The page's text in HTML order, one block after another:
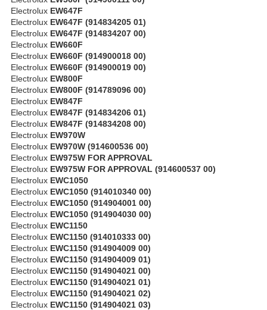
Electrolux EW647F
Electrolux EW647F (914834205 01)
Electrolux EW647F (914834207 00)
Electrolux EW660F
Electrolux EW660F (914900018 00)
Electrolux EW660F (914900019 00)
Electrolux EW800F
Electrolux EW800F (914789096 00)
Electrolux EW847F
Electrolux EW847F (914834206 01)
Electrolux EW847F (914834208 00)
Electrolux EW970W
Electrolux EW970W (914600536 00)
Electrolux EW975W FOR APPROVAL
Electrolux EW975W FOR APPROVAL (914600537 00)
Electrolux EWC1050
Electrolux EWC1050 (914010340 00)
Electrolux EWC1050 (914904001 00)
Electrolux EWC1050 (914904030 00)
Electrolux EWC1150
Electrolux EWC1150 (914010333 00)
Electrolux EWC1150 (914904009 00)
Electrolux EWC1150 (914904009 01)
Electrolux EWC1150 (914904021 00)
Electrolux EWC1150 (914904021 01)
Electrolux EWC1150 (914904021 02)
Electrolux EWC1150 (914904021 03)